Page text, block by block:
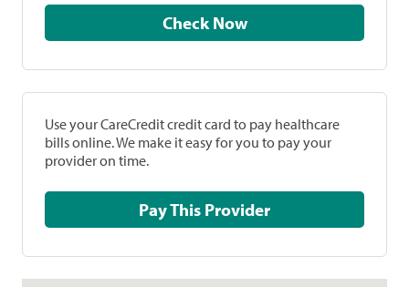
Check Now
Use your CareCredit credit card to pay healthcare
bills online. We make it easy for you to pay your
provider on time.
Pay This Provider